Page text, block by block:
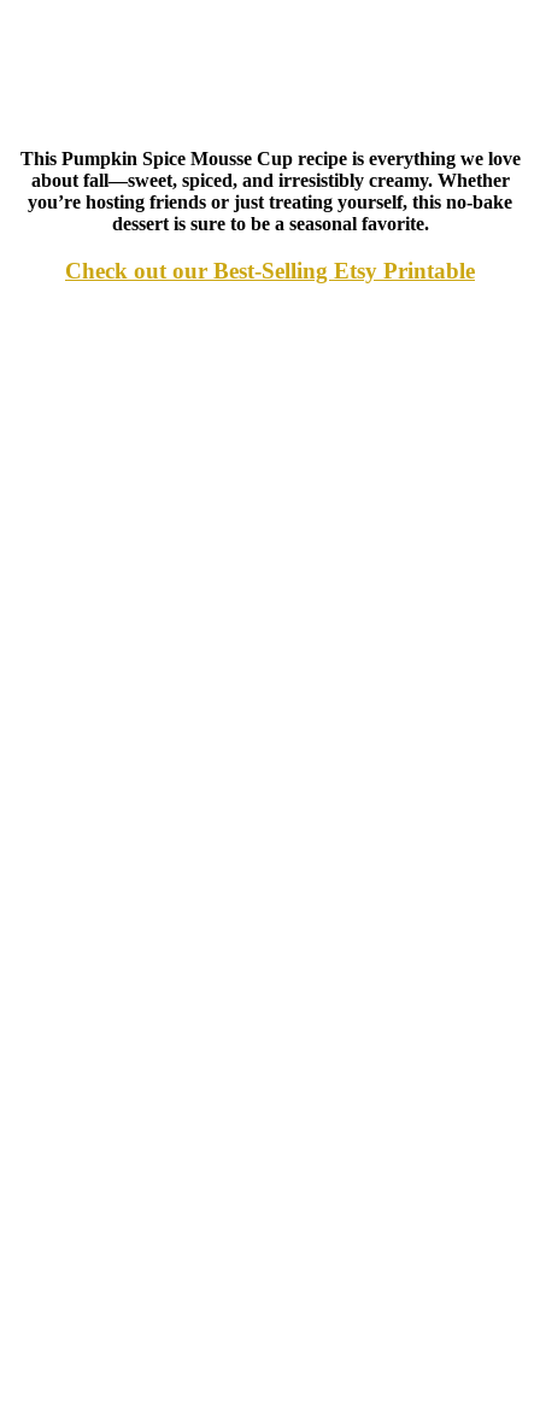
This Pumpkin Spice Mousse Cup recipe is everything we love
about fall—sweet, spiced, and irresistibly creamy. Whether
you’re hosting friends or just treating yourself, this no-bake
dessert is sure to be a seasonal favorite.
Check out our Best-Selling Etsy Printable